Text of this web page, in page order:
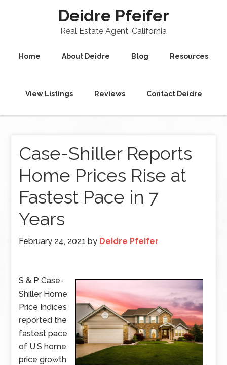
Deidre Pfeifer
Real Estate Agent, California
Home About Deidre Blog Resources
View Listings Reviews Contact Deidre
Case-Shiller Reports
Home Prices Rise at
Fastest Pace in 7
Years
February 24, 2021 by Deidre Pfeifer
S & P Case-
Shiller Home
Price Indices
reported the
fastest pace
of U.S home
price growth